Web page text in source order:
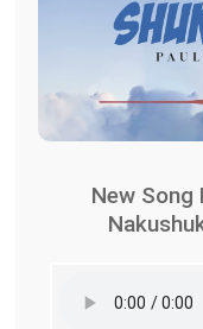
New Song